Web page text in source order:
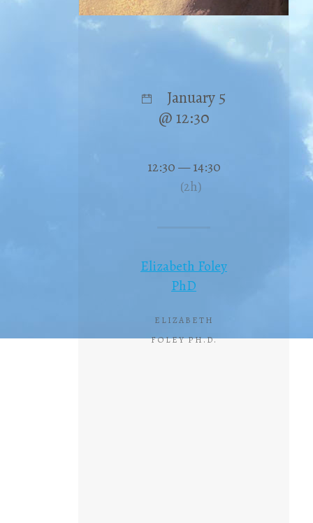
January 5
@ 12:30
12:30 — 14:30
(2h)
Elizabeth Foley
PhD
ELIZABETH
FOLEY PH.D.